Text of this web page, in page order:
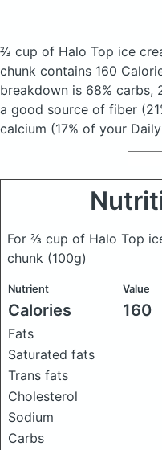
⅔ cup of Halo Top ice
chunk contains 160
breakdown is 68% carbs,
a good source of fiber
calcium (17% of your
For ⅔ cup of Halo Top
chunk (100g)
Nutrient Value
Calories 160
Fats
Saturated fats
Trans fats
Cholesterol
Sodium
Carbs